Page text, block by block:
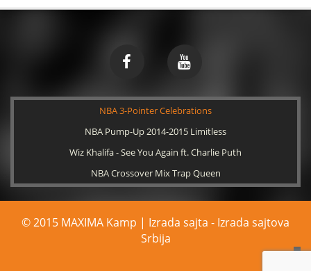
NBA 3-Pointer Celebrations
NBA Pump-Up 2014-2015 Limitless
Wiz Khalifa - See You Again ft. Charlie Puth
NBA Crossover Mix Trap Queen
© 2015 MAXIMA Kamp | Izrada sajta - Izrada sajtova
Srbija